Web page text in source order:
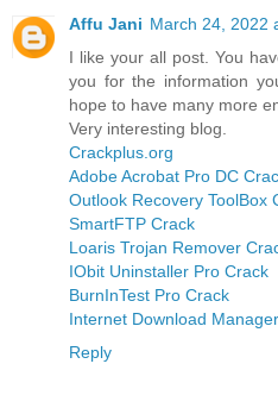
Affu Jani March 24, 2022
I like your all post. You
you for the information
hope to have many more
Very interesting blog.
Crackplus.org
Adobe Acrobat Pro DC
Outlook Recovery ToolBox
SmartFTP Crack
Loaris Trojan Remover
IObit Uninstaller Pro Crack
BurnInTest Pro Crack
Internet Download
Reply